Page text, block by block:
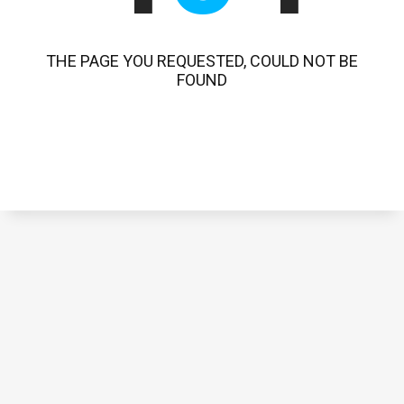
THE PAGE YOU REQUESTED, COULD NOT BE
FOUND